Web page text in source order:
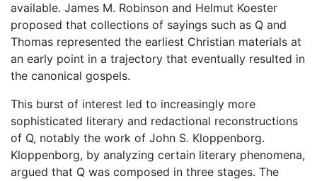
available. James M. Robinson and Helmut Koester
proposed that collections of sayings such as Q and
Thomas represented the earliest Christian materials at
an early point in a trajectory that eventually resulted in
the canonical gospels.
This burst of interest led to increasingly more
sophisticated literary and redactional reconstructions
of Q, notably the work of John S. Kloppenborg.
Kloppenborg, by analyzing certain literary phenomena,
argued that Q was composed in three stages. The